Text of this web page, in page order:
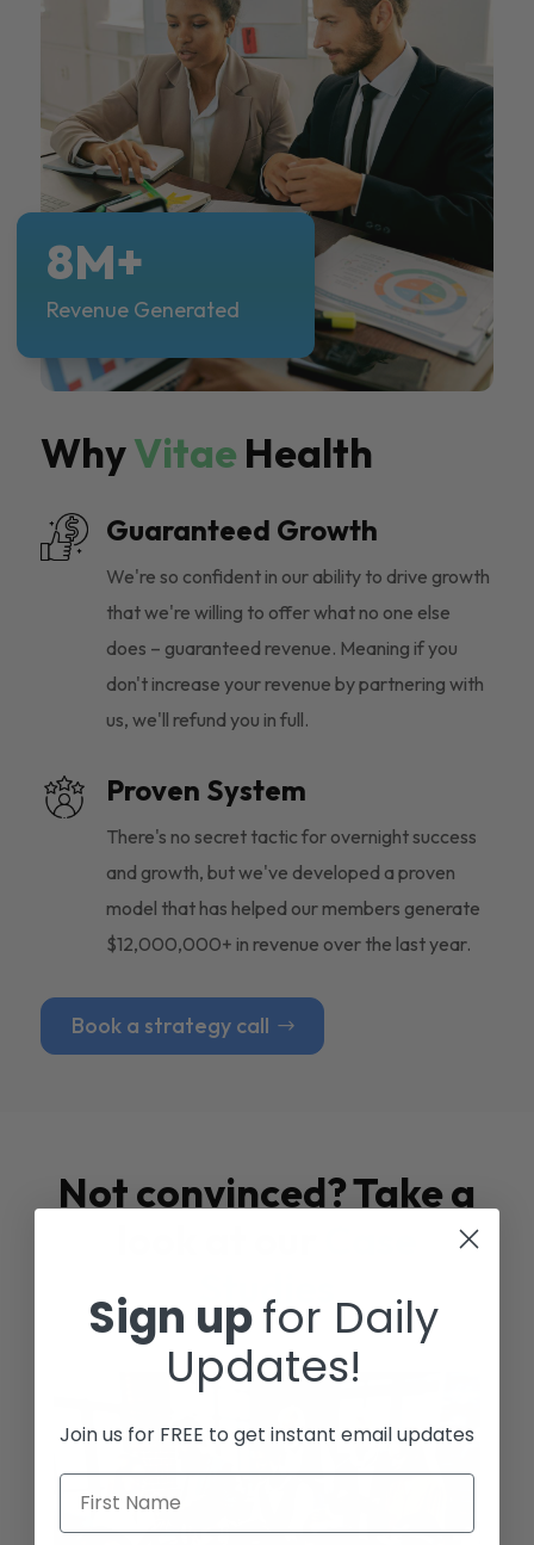
WhyVitae Health
Guaranteed Growth
We're so confident in our ability to drive growth
that we're willing to offer what no one else
does – guaranteed revenue. Meaning if you
don't increase your revenue by partnering with
us, we'll refund you in full.
Proven System
There's no secret tactic for overnight success
and growth, but we've developed a proven
model that has helped our members generate
$12,000,000+ in revenue over the last year.
Book a strategy call
8M+
Revenue Generated
Not convinced? Take a
Studies
Sign upfor Daily
Updates!
Join us for FREE to get instant email updates
First Name